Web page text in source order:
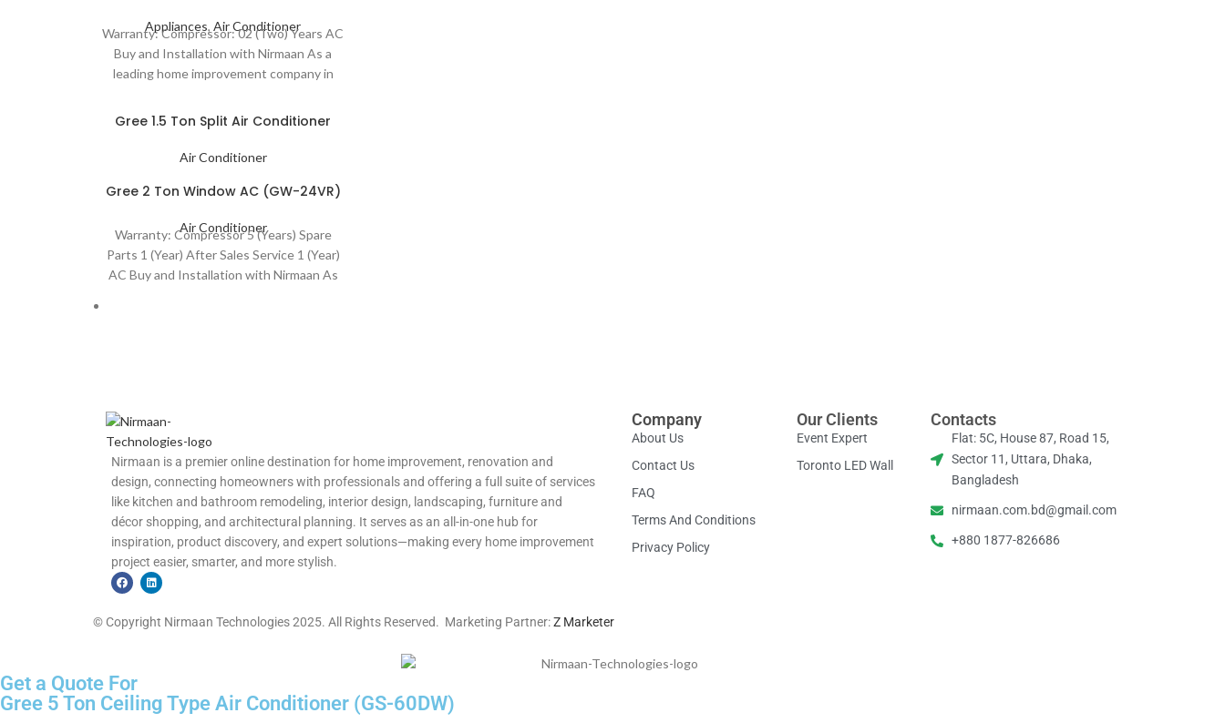
Appliances, Air Conditioner
Warranty: Compressor: 02 (Two) Years AC
Buy and Installation with Nirmaan As a
leading home improvement company in
Gree 1.5 Ton Split Air Conditioner
Air Conditioner
Gree 2 Ton Window AC (GW-24VR)
Air Conditioner
Warranty: Compressor 5 (Years) Spare
Parts 1 (Year) After Sales Service 1 (Year)
AC Buy and Installation with Nirmaan As
Nirmaan is a premier online destination for home improvement, renovation and
design, connecting homeowners with professionals and offering a full suite of services
like kitchen and bathroom remodeling, interior design, landscaping, furniture and
décor shopping, and architectural planning. It serves as an all-in-one hub for
inspiration, product discovery, and expert solutions—making every home improvement
project easier, smarter, and more stylish.
Company
About Us
Contact Us
FAQ
Terms And Conditions
Privacy Policy
Our Clients
Event Expert
Toronto LED Wall
Contacts
Flat: 5C, House 87, Road 15,
Sector 11, Uttara, Dhaka,
Bangladesh
nirmaan.com.bd@gmail.com
+880 1877-826686
© Copyright Nirmaan Technologies 2025. All Rights Reserved. Marketing Partner:Z Marketer
Get a Quote For
Gree 5 Ton Ceiling Type Air Conditioner (GS-60DW)